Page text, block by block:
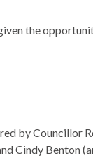
the
by Councillor
Cindy Benton